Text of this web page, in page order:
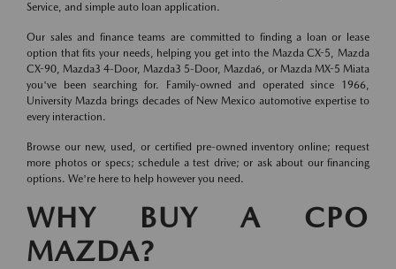
Service, and simple auto loan application.
Our sales and finance teams are committed to finding a loan or lease
option that fits your needs, helping you get into the Mazda CX-5, Mazda
CX-90, Mazda3 4-Door, Mazda3 5-Door, Mazda6, or Mazda MX-5 Miata
you've been searching for. Family-owned and operated since 1966,
University Mazda brings decades of New Mexico automotive expertise to
every interaction.
Browse our new, used, or certified pre-owned inventory online; request
more photos or specs; schedule a test drive; or ask about our financing
options. We're here to help however you need.
WHY BUY A CPO
MAZDA?